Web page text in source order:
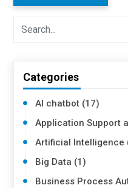
Categories
AI chatbot (17)
Application Support
Artificial Intelligence
Big Data (1)
Business Process